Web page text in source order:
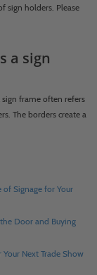
sign holders. Please
a sign
frame often refers
The borders create a
of Signage for Your
Door and Buying
Next Trade Show